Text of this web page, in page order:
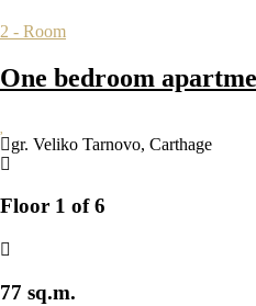
2 - Room
One bedroom
gr. Veliko Tarnovo, Carthage
Floor 1 of 6
77 sq.m.